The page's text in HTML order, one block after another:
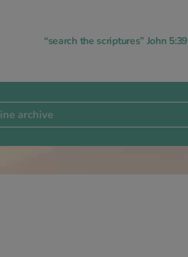
“search the scriptures” John 5:39